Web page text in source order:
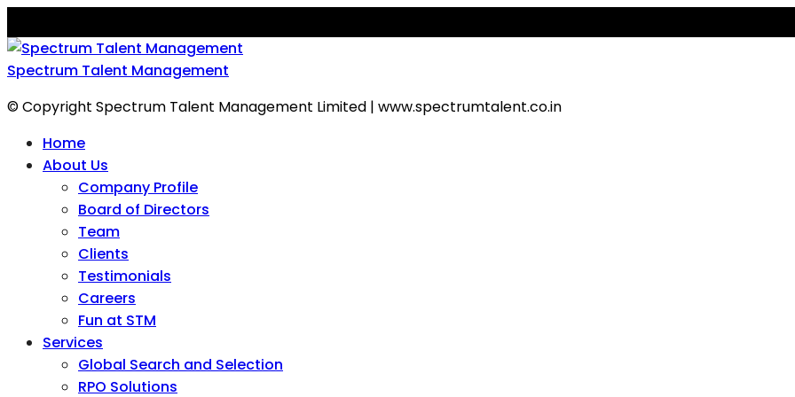
Spectrum Talent Management
© Copyright Spectrum Talent Management Limited | www.spectrumtalent.co.in
Home
About Us
Company Profile
Board of Directors
Team
Clients
Testimonials
Careers
Fun at STM
Services
Global Search and Selection
RPO Solutions